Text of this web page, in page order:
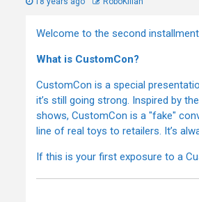
Welcome to the second
What is CustomCon?
CustomCon is a special
it’s still going strong. Inspired by
shows, CustomCon is a "fake"
line of real toys to retailers. It’s
If this is your first exposure to a